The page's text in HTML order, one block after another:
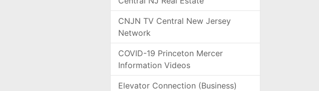
CNJN TV Central New Jersey
Network
COVID-19 Princeton Mercer
Information Videos
Elevator Connection (Business)